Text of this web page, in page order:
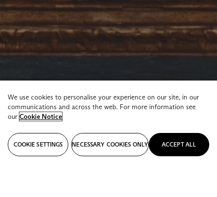
We use cookies to personalise your experience on our site, in our
communications and across the web. For more information see
our Cookie Notice
COOKIE SETTINGS NECESSARY COOKIES ONLY ACCEPT ALL